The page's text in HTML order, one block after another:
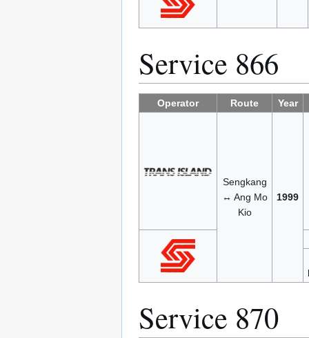
Service 866
Operator Route Year
Sengkang
↔ Ang Mo
Kio
1999
Service 870